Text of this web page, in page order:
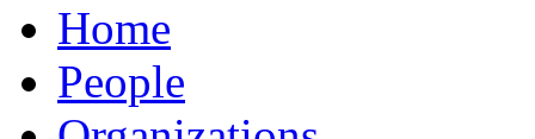
Home
People